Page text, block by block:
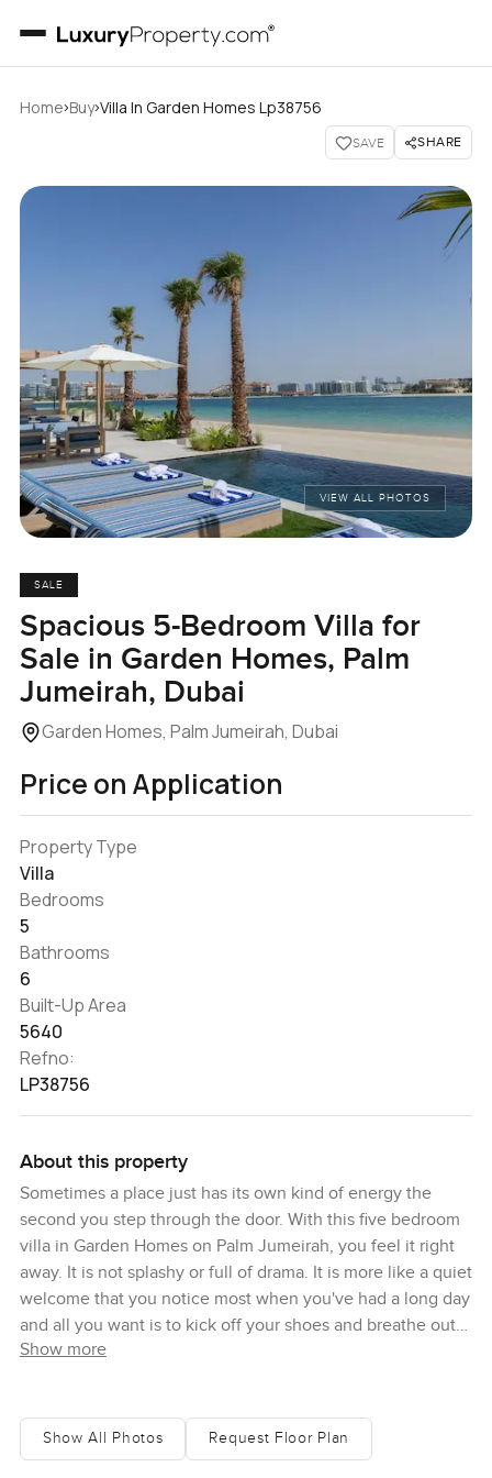
Home›Buy›Villa In Garden Homes Lp38756
SAVE SHARE
VIEW ALL PHOTOS
SALE
Spacious 5-Bedroom Villa for
Sale in Garden Homes, Palm
Jumeirah, Dubai
Garden Homes, Palm Jumeirah, Dubai
Price on Application
Property Type
Villa
Bedrooms
5
Bathrooms
6
Built-Up Area
5640
Refno:
LP38756
About this property
Sometimes a place just has its own kind of energy the
second you step through the door. With this five bedroom
villa in Garden Homes on Palm Jumeirah, you feel it right
away. It is not splashy or full of drama. It is more like a quiet
welcome that you notice most when you've had a long day
and all you want is to kick off your shoes and breathe out
for a minute. I remember pushing open that solid wooden
Even the sounds change. Coming home here starts to feel
like something you might actually look forward to, not just
Show more
Show All Photos Request Floor Plan